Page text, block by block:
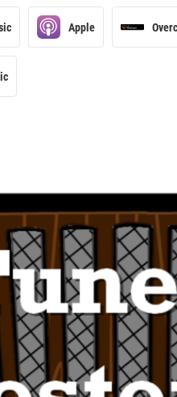
Apple